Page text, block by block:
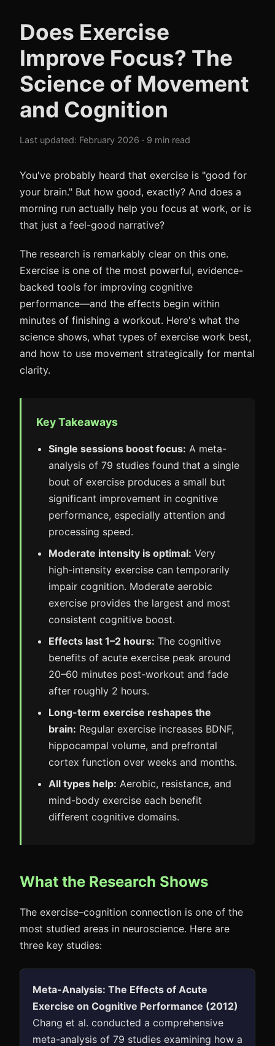
Does Exercise
Improve Focus? The
Science of Movement
and Cognition
Last updated: February 2026 · 9 min read
You've probably heard that exercise is "good for
your brain." But how good, exactly? And does a
morning run actually help you focus at work, or is
that just a feel-good narrative?
The research is remarkably clear on this one.
Exercise is one of the most powerful, evidence-
backed tools for improving cognitive
performance—and the effects begin within
minutes of finishing a workout. Here's what the
science shows, what types of exercise work best,
and how to use movement strategically for mental
clarity.
Key Takeaways
Single sessions boost focus: A meta-
analysis of 79 studies found that a single
bout of exercise produces a small but
significant improvement in cognitive
performance, especially attention and
processing speed.
Moderate intensity is optimal: Very
high-intensity exercise can temporarily
impair cognition. Moderate aerobic
exercise provides the largest and most
consistent cognitive boost.
Effects last 1–2 hours: The cognitive
benefits of acute exercise peak around
20–60 minutes post-workout and fade
after roughly 2 hours.
Long-term exercise reshapes the
brain: Regular exercise increases BDNF,
hippocampal volume, and prefrontal
cortex function over weeks and months.
All types help: Aerobic, resistance, and
mind-body exercise each benefit
different cognitive domains.
What the Research Shows
The exercise–cognition connection is one of the
most studied areas in neuroscience. Here are
three key studies:
Meta-Analysis: The Effects of Acute
Exercise on Cognitive Performance (2012)
Chang et al. conducted a comprehensive
meta-analysis of 79 studies examining how a